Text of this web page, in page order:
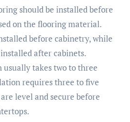
should be installed before
on the flooring material.
before cabinetry, while
after cabinets.
takes two to three
requires three to five
level and secure before